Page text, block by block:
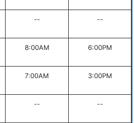
-- --
8:00AM 6:00PM
7:00AM 3:00PM
-- --